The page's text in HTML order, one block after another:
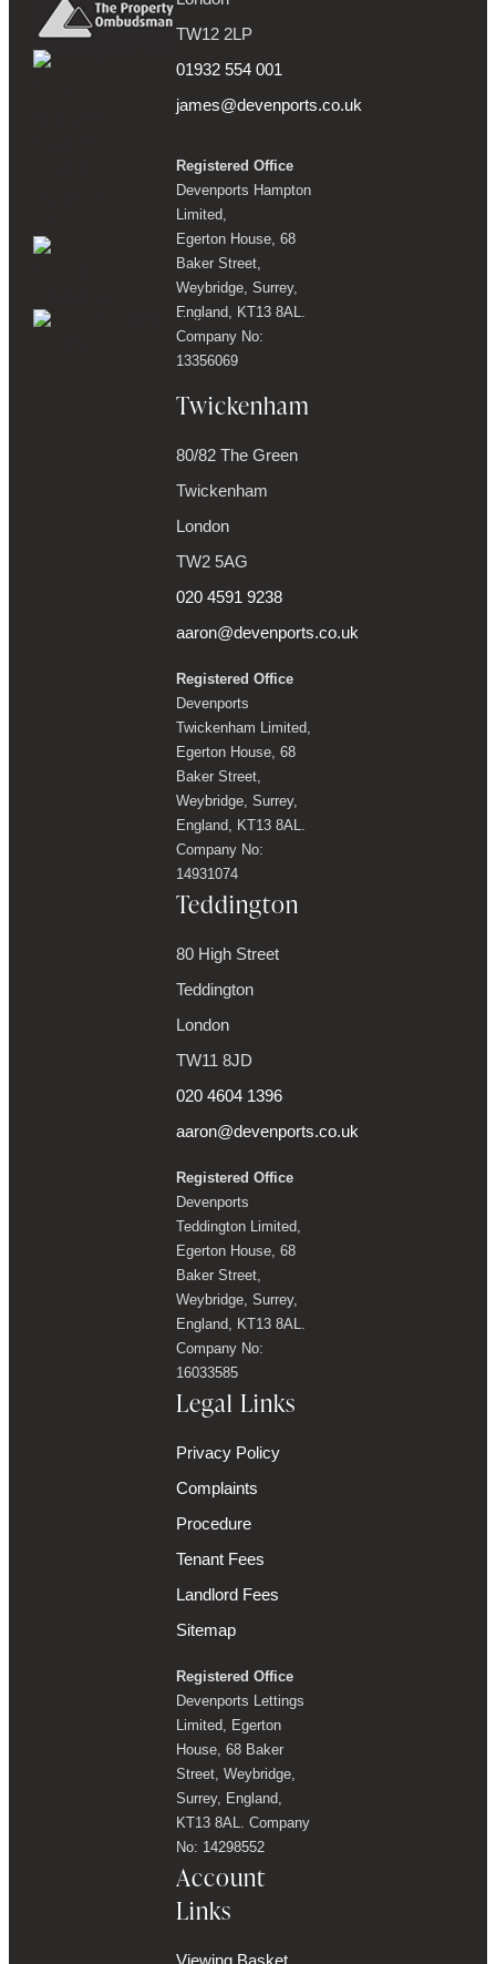
TW12 2LP
01932 554 001
james@devenports.co.uk
Registered Office
Devenports Hampton
Limited,
Egerton House, 68
Baker Street,
Weybridge, Surrey,
England, KT13 8AL.
Company No:
13356069
Twickenham
80/82 The Green
Twickenham
London
TW2 5AG
020 4591 9238
aaron@devenports.co.uk
Registered Office
Devenports
Twickenham Limited,
Egerton House, 68
Baker Street,
Weybridge, Surrey,
England, KT13 8AL.
Company No:
14931074
Teddington
80 High Street
Teddington
London
TW11 8JD
020 4604 1396
aaron@devenports.co.uk
Registered Office
Devenports
Teddington Limited,
Egerton House, 68
Baker Street,
Weybridge, Surrey,
England, KT13 8AL.
Company No:
16033585
Legal Links
Privacy Policy
Complaints
Procedure
Tenant Fees
Landlord Fees
Sitemap
Registered Office
Devenports Lettings
Limited, Egerton
House, 68 Baker
Street, Weybridge,
Surrey, England,
KT13 8AL. Company
No: 14298552
Account
Links
Viewing Basket